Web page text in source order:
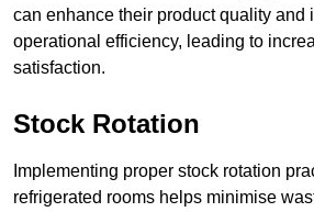
can enhance their product quality and
operational efficiency, leading to
satisfaction.
Stock Rotation
Implementing proper stock rotation
refrigerated rooms helps minimise